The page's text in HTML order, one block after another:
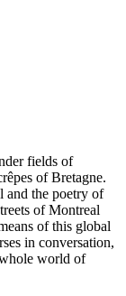
fields of
of Bretagne.
and the poetry of
of Montreal
of this global
in conversation,
world of